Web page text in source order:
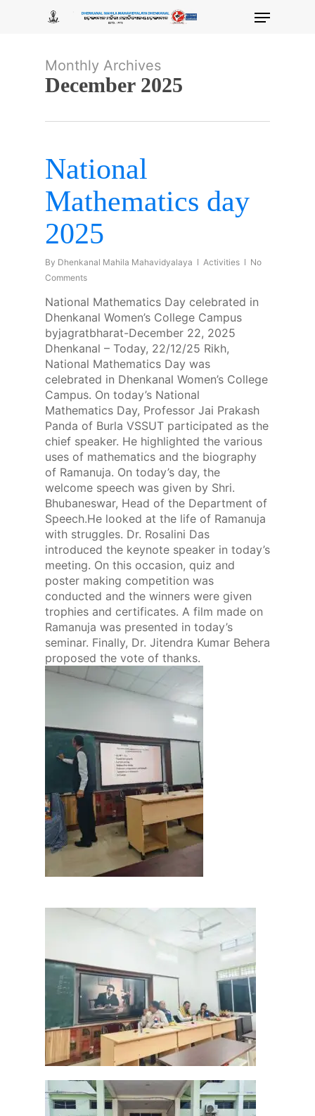
Menu
Monthly Archives
December 2025
National
Mathematics day
2025
By Dhenkanal Mahila Mahavidyalaya Activities
No
Comments
National Mathematics Day celebrated in
Dhenkanal Women’s College Campus
byjagratbharat-December 22, 2025
Dhenkanal – Today, 22/12/25 Rikh,
National Mathematics Day was
celebrated in Dhenkanal Women’s College
Campus. On today’s National
Mathematics Day, Professor Jai Prakash
Panda of Burla VSSUT participated as the
chief speaker. He highlighted the various
uses of mathematics and the biography
of Ramanuja. On today’s day, the
welcome speech was given by Shri.
Bhubaneswar, Head of the Department of
Speech.He looked at the life of Ramanuja
with struggles. Dr. Rosalini Das
introduced the keynote speaker in today’s
meeting. On this occasion, quiz and
poster making competition was
conducted and the winners were given
trophies and certificates. A film made on
Ramanuja was presented in today’s
seminar. Finally, Dr. Jitendra Kumar Behera
proposed the vote of thanks.